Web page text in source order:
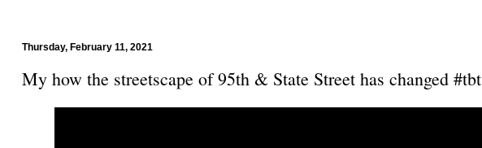
Thursday, February 11, 2021
My how the streetscape of 95th & State Street has changed #tbt